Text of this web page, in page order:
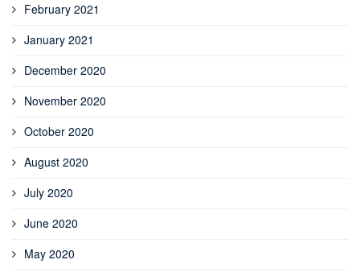
February 2021
January 2021
December 2020
November 2020
October 2020
August 2020
July 2020
June 2020
May 2020